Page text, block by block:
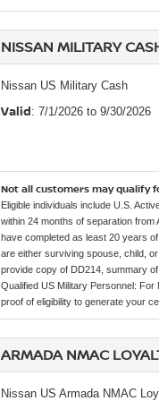
NISSAN MILITARY
Nissan US Military Cash
Valid: 7/1/2026 to 9/30/2026
Not all customers may qualify
Eligible individuals include U.S.
within 24 months of separation
have completed as least 20 years
are either surviving spouse, child,
provide copy of DD214, summary
Qualified US Military Personnel:
proof of eligibility to generate your
ARMADA NMAC
Nissan US Armada NMAC